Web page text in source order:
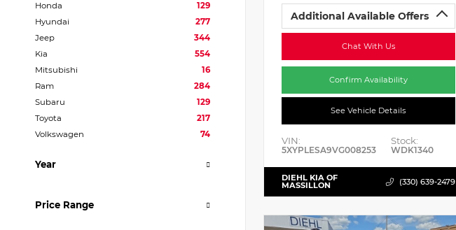
Honda
129
Hyundai
277
Jeep
344
Kia
554
Mitsubishi
16
Ram
284
Subaru
129
Toyota
217
Volkswagen
74
Year
Price Range
Additional Available Offers
Chat With Us
Confirm Availability
See Vehicle Details
VIN:
5XYPLESA9VG008253
Stock:
WDK1340
DIEHL KIA OF
MASSILLON (330) 639-2479